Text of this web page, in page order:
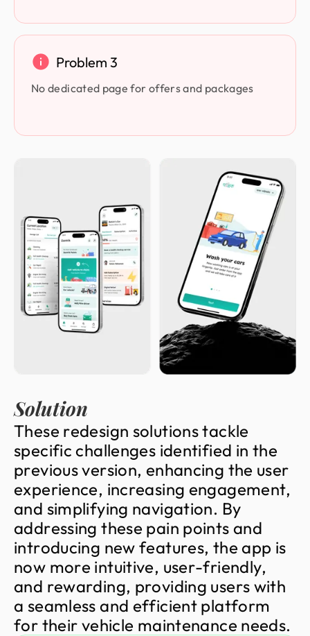
Problem 3
No dedicated page for offers and packages
Solution
These redesign solutionstackle
specific challenges identified in the
previousversion, enhancing the user
experience, increasing engagement,
and simplifying navigation. By
addressing these pain points and
introducing new features, the app is
now more intuitive, user-friendly,
and rewarding, providing users with
a seamless and efficient platform
for their vehicle maintenance needs.